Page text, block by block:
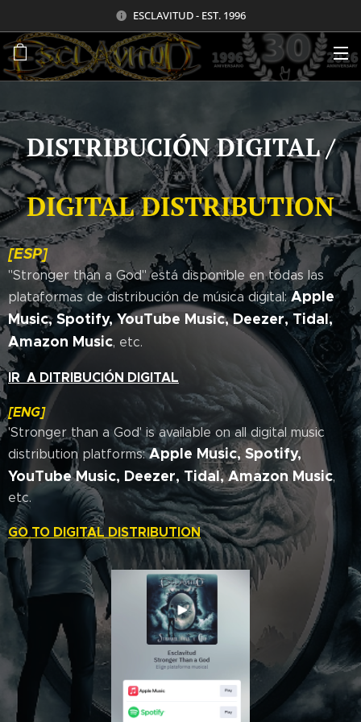
ESCLAVITUD - EST. 1996
DISTRIBUCIÓN DIGITAL /
DIGITAL DISTRIBUTION
[ESP]
"Stronger than a God" está disponible en todas las
plataformas de distribución de música digital:Apple
Music, Spotify, YouTube Music, Deezer, Tidal,
Amazon Music, etc.
IR A DITRIBUCIÓN DIGITAL
[ENG]
'Stronger than a God' is available on all digital music
distribution platforms:Apple Music, Spotify,
YouTube Music, Deezer, Tidal, Amazon Music,
etc.
GO TO DIGITAL DISTRIBUTION